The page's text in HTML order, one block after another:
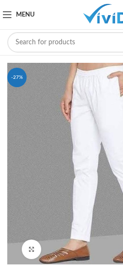
MENU
-27%
Click to enlarge